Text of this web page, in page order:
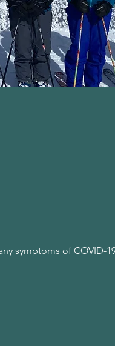
symptoms of COVID-